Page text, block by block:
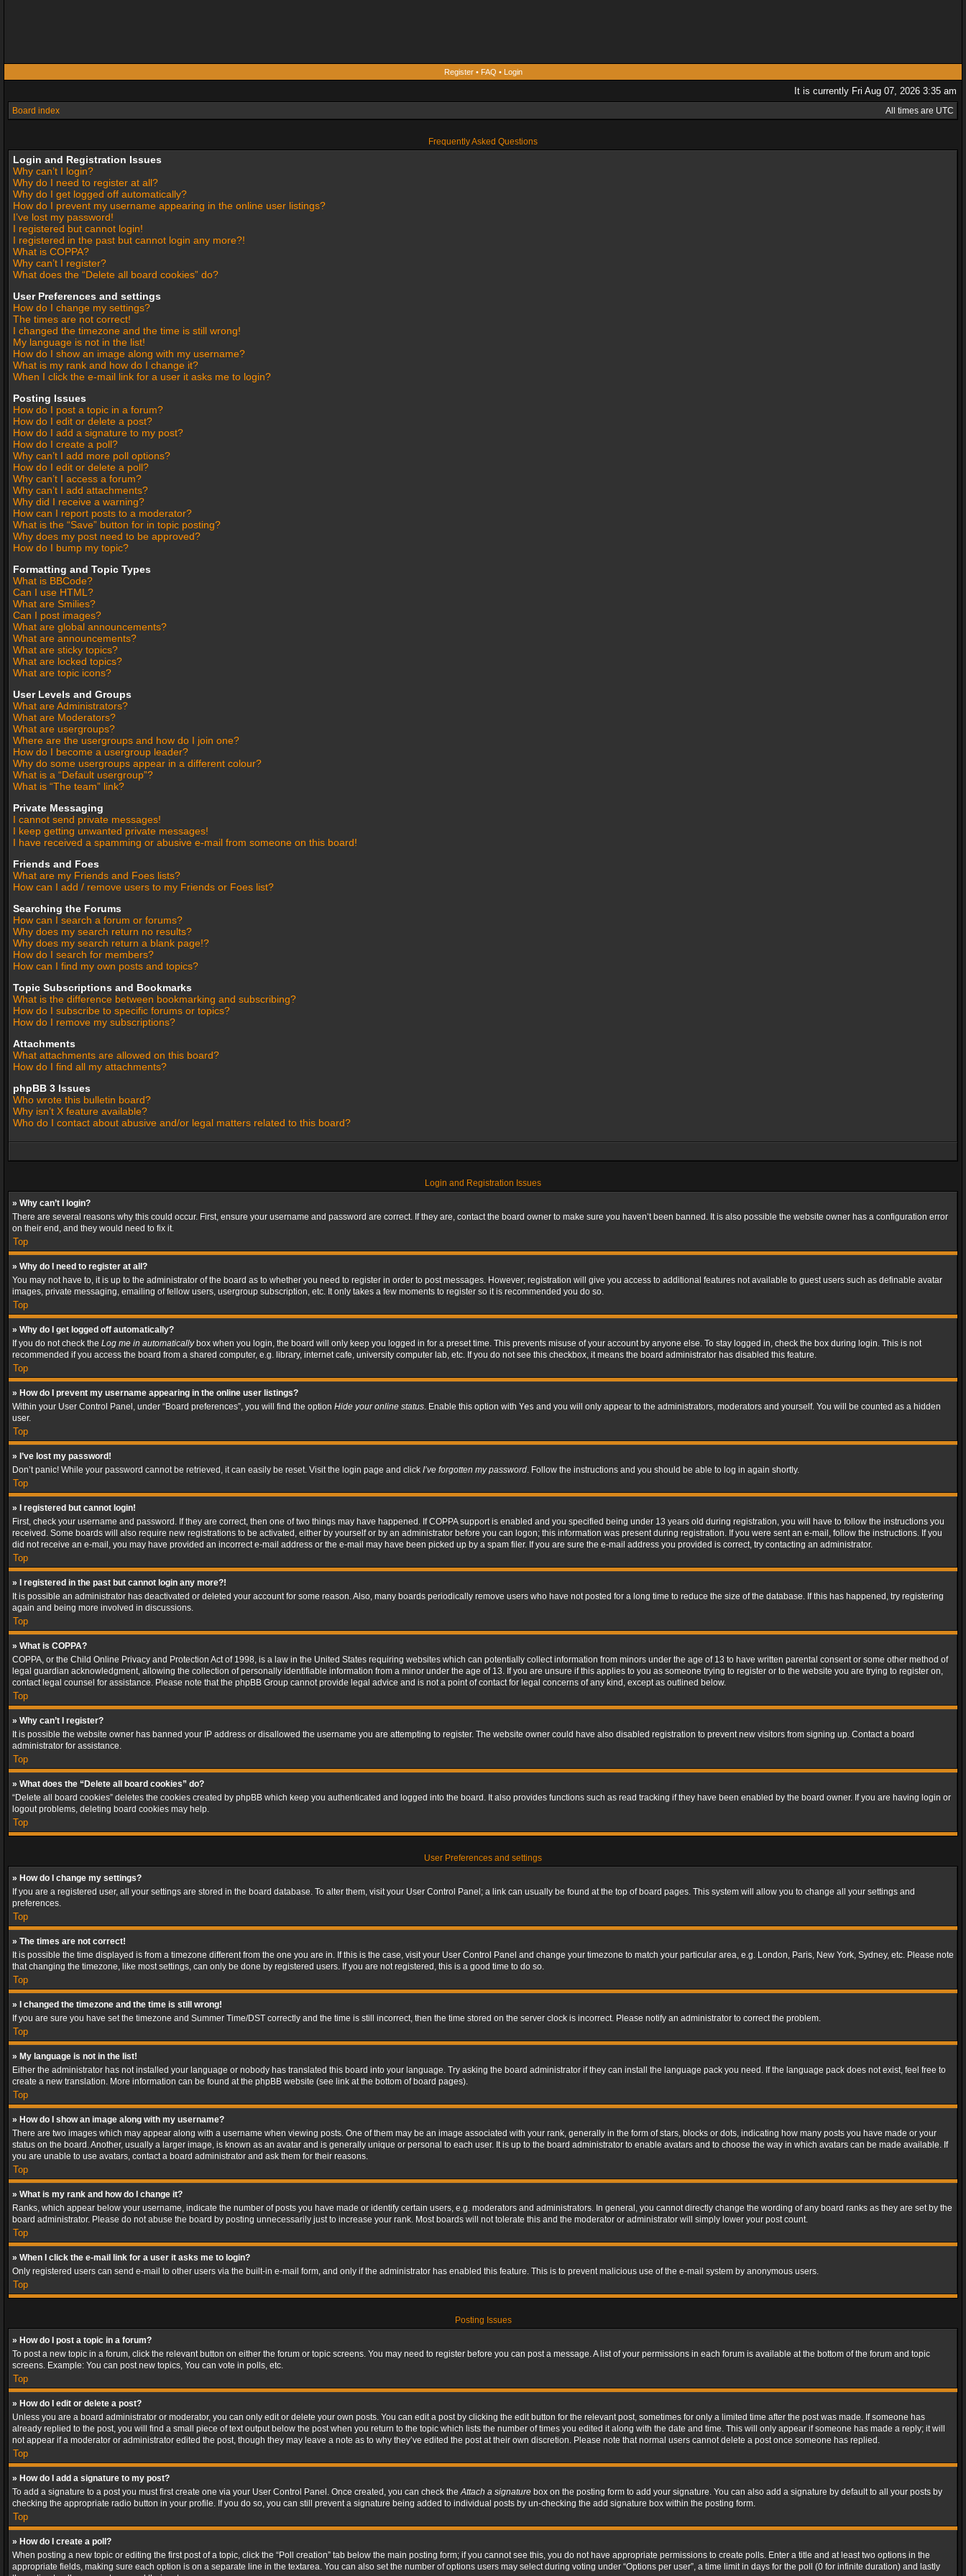
Register• FAQ • Login
It is currently Fri Aug 07, 2026 3:35 am
Board index All times are UTC
Frequently Asked Questions
Login and Registration Issues
Why can’t I login?
Why do I need to register at all?
Why do I get logged off automatically?
How do I prevent my username appearing in the online user listings?
I’ve lost my password!
I registered but cannot login!
I registered in the past but cannot login any more?!
What is COPPA?
Why can’t I register?
What does the “Delete all board cookies” do?
User Preferences and settings
How do I change my settings?
The times are not correct!
I changed the timezone and the time is still wrong!
My language is not in the list!
How do I show an image along with my username?
What is my rank and how do I change it?
When I click the e-mail link for a user it asks me to login?
Posting Issues
How do I post a topic in a forum?
How do I edit or delete a post?
How do I add a signature to my post?
How do I create a poll?
Why can’t I add more poll options?
How do I edit or delete a poll?
Why can’t I access a forum?
Why can’t I add attachments?
Why did I receive a warning?
How can I report posts to a moderator?
What is the “Save” button for in topic posting?
Why does my post need to be approved?
How do I bump my topic?
Formatting and Topic Types
What is BBCode?
Can I use HTML?
What are Smilies?
Can I post images?
What are global announcements?
What are announcements?
What are sticky topics?
What are locked topics?
What are topic icons?
User Levels and Groups
What are Administrators?
What are Moderators?
What are usergroups?
Where are the usergroups and how do I join one?
How do I become a usergroup leader?
Why do some usergroups appear in a different colour?
What is a “Default usergroup”?
What is “The team” link?
Private Messaging
I cannot send private messages!
I keep getting unwanted private messages!
I have received a spamming or abusive e-mail from someone on this board!
Friends and Foes
What are my Friends and Foes lists?
How can I add / remove users to my Friends or Foes list?
Searching the Forums
How can I search a forum or forums?
Why does my search return no results?
Why does my search return a blank page!?
How do I search for members?
How can I find my own posts and topics?
Topic Subscriptions and Bookmarks
What is the difference between bookmarking and subscribing?
How do I subscribe to specific forums or topics?
How do I remove my subscriptions?
Attachments
What attachments are allowed on this board?
How do I find all my attachments?
phpBB 3 Issues
Who wrote this bulletin board?
Why isn’t X feature available?
Who do I contact about abusive and/or legal matters related to this board?
Login and Registration Issues
» Why can’t I login?
There are several reasons why this could occur. First, ensure your username and password are correct. If they are, contact the board owner to make sure you haven’t been banned. It is also possible the website owner has a configuration error
on their end, and they would need to fix it.
Top
» Why do I need to register at all?
You may not have to, it is up to the administrator of the board as to whether you need to register in order to post messages. However; registration will give you access to additional features not available to guest users such as definable avatar
images, private messaging, emailing of fellow users, usergroup subscription, etc. It only takes a few moments to register so it is recommended you do so.
Top
» Why do I get logged off automatically?
If you do not check the Log me in automaticallybox when you login, the board will only keep you logged in for a preset time. This prevents misuse of your account by anyone else. To stay logged in, check the box during login. This is not
recommended if you access the board from a shared computer, e.g. library, internet cafe, university computer lab, etc. If you do not see this checkbox, it means the board administrator has disabled this feature.
Top
» How do I prevent my username appearing in the online user listings?
Within your User Control Panel, under “Board preferences”, you will find the option Hide your online status. Enable this option with Yes and you will only appear to the administrators, moderators and yourself. You will be counted as a hidden
user.
Top
» I’ve lost my password!
Don’t panic! While your password cannot be retrieved, it can easily be reset. Visit the login page and click I’ve forgotten my password. Follow the instructions and you should be able to log in again shortly.
Top
» I registered but cannot login!
First, check your username and password. If they are correct, then one of two things may have happened. If COPPA support is enabled and you specified being under 13 years old during registration, you will have to follow the instructions you
received. Some boards will also require new registrations to be activated, either by yourself or by an administrator before you can logon; this information was present during registration. If you were sent an e-mail, follow the instructions. If you
did not receive an e-mail, you may have provided an incorrect e-mail address or the e-mail may have been picked up by a spam filer. If you are sure the e-mail address you provided is correct, try contacting an administrator.
Top
» I registered in the past but cannot login any more?!
It is possible an administrator has deactivated or deleted your account for some reason. Also, many boards periodically remove users who have not posted for a long time to reduce the size of the database. If this has happened, try registering
again and being more involved in discussions.
Top
» What is COPPA?
COPPA, or the Child Online Privacy and Protection Act of 1998, is a law in the United States requiring websites which can potentially collect information from minors under the age of 13 to have written parental consent or some other method of
legal guardian acknowledgment, allowing the collection of personally identifiable information from a minor under the age of 13. If you are unsure if this applies to you as someone trying to register or to the website you are trying to register on,
contact legal counsel for assistance. Please note that the phpBB Group cannot provide legal advice and is not a point of contact for legal concerns of any kind, except as outlined below.
Top
» Why can’t I register?
It is possible the website owner has banned your IP address or disallowed the username you are attempting to register. The website owner could have also disabled registration to prevent new visitors from signing up. Contact a board
administrator for assistance.
Top
» What does the “Delete all board cookies” do?
“Delete all board cookies” deletes the cookies created by phpBB which keep you authenticated and logged into the board. It also provides functions such as read tracking if they have been enabled by the board owner. If you are having login or
logout problems, deleting board cookies may help.
Top
User Preferences and settings
» How do I change my settings?
If you are a registered user, all your settings are stored in the board database. To alter them, visit your User Control Panel; a link can usually be found at the top of board pages. This system will allow you to change all your settings and
preferences.
Top
» The times are not correct!
It is possible the time displayed is from a timezone different from the one you are in. If this is the case, visit your User Control Panel and change your timezone to match your particular area, e.g. London, Paris, New York, Sydney, etc. Please note
that changing the timezone, like most settings, can only be done by registered users. If you are not registered, this is a good time to do so.
Top
» I changed the timezone and the time is still wrong!
If you are sure you have set the timezone and Summer Time/DST correctly and the time is still incorrect, then the time stored on the server clock is incorrect. Please notify an administrator to correct the problem.
Top
» My language is not in the list!
Either the administrator has not installed your language or nobody has translated this board into your language. Try asking the board administrator if they can install the language pack you need. If the language pack does not exist, feel free to
create a new translation. More information can be found at the phpBB website (see link at the bottom of board pages).
Top
» How do I show an image along with my username?
There are two images which may appear along with a username when viewing posts. One of them may be an image associated with your rank, generally in the form of stars, blocks or dots, indicating how many posts you have made or your
status on the board. Another, usually a larger image, is known as an avatar and is generally unique or personal to each user. It is up to the board administrator to enable avatars and to choose the way in which avatars can be made available. If
you are unable to use avatars, contact a board administrator and ask them for their reasons.
Top
» What is my rank and how do I change it?
Ranks, which appear below your username, indicate the number of posts you have made or identify certain users, e.g. moderators and administrators. In general, you cannot directly change the wording of any board ranks as they are set by the
board administrator. Please do not abuse the board by posting unnecessarily just to increase your rank. Most boards will not tolerate this and the moderator or administrator will simply lower your post count.
Top
» When I click the e-mail link for a user it asks me to login?
Only registered users can send e-mail to other users via the built-in e-mail form, and only if the administrator has enabled this feature. This is to prevent malicious use of the e-mail system by anonymous users.
Top
Posting Issues
» How do I post a topic in a forum?
To post a new topic in a forum, click the relevant button on either the forum or topic screens. You may need to register before you can post a message. A list of your permissions in each forum is available at the bottom of the forum and topic
screens. Example: You can post new topics, You can vote in polls, etc.
Top
» How do I edit or delete a post?
Unless you are a board administrator or moderator, you can only edit or delete your own posts. You can edit a post by clicking the edit button for the relevant post, sometimes for only a limited time after the post was made. If someone has
already replied to the post, you will find a small piece of text output below the post when you return to the topic which lists the number of times you edited it along with the date and time. This will only appear if someone has made a reply; it will
not appear if a moderator or administrator edited the post, though they may leave a note as to why they’ve edited the post at their own discretion. Please note that normal users cannot delete a post once someone has replied.
Top
» How do I add a signature to my post?
To add a signature to a post you must first create one via your User Control Panel. Once created, you can check theAttach a signature box on the posting form to add your signature. You can also add a signature by default to all your posts by
checking the appropriate radio button in your profile. If you do so, you can still prevent a signature being added to individual posts by un-checking the add signature box within the posting form.
Top
» How do I create a poll?
When posting a new topic or editing the first post of a topic, click the “Poll creation” tab below the main posting form; if you cannot see this, you do not have appropriate permissions to create polls. Enter a title and at least two options in the
appropriate fields, making sure each option is on a separate line in the textarea. You can also set the number of options users may select during voting under “Options per user”, a time limit in days for the poll (0 for infinite duration) and lastly